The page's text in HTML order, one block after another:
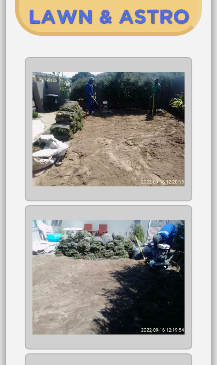
Lawn & Astro